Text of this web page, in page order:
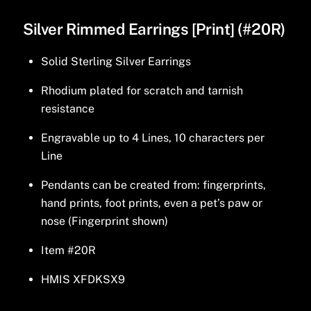
Silver Rimmed Earrings [Print] (#20R)
Solid Sterling Silver Earrings
Rhodium plated for scratch and tarnish
resistance
Engravable up to 4 Lines, 10 characters per
Line
Pendants can be created from: fingerprints,
hand prints, foot prints, even a pet’s paw or
nose (Fingerprint shown)
Item #20R
HMIS XFDKSX9